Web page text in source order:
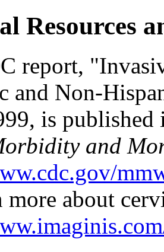
Resources
report,
and Non-
is published
and
more about